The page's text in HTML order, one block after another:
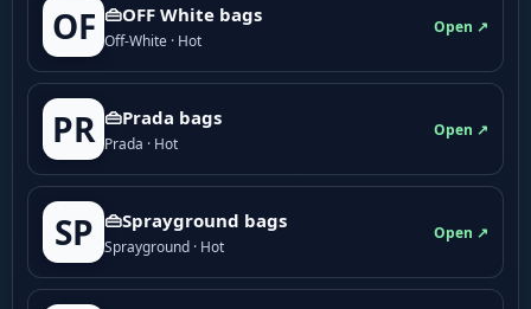
OF 👜OFF White bags
Off-White · Hot
Open ↗
PR 👜Prada bags
Prada · Hot
Open ↗
SP 👜Sprayground bags
Sprayground · Hot
Open ↗